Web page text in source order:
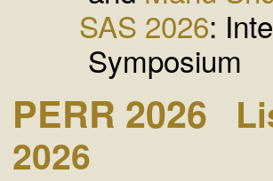
SAS 2026:
Symposium
PERR 2026
2026